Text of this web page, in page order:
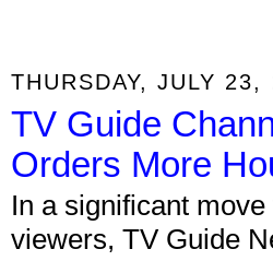
THURSDAY, JULY 23,
TV Guide
Orders More
In a significant
viewers, TV Guide